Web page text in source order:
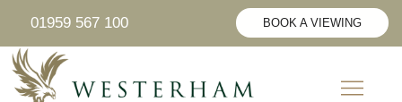
content
01959 567 100 BOOK A VIEWING